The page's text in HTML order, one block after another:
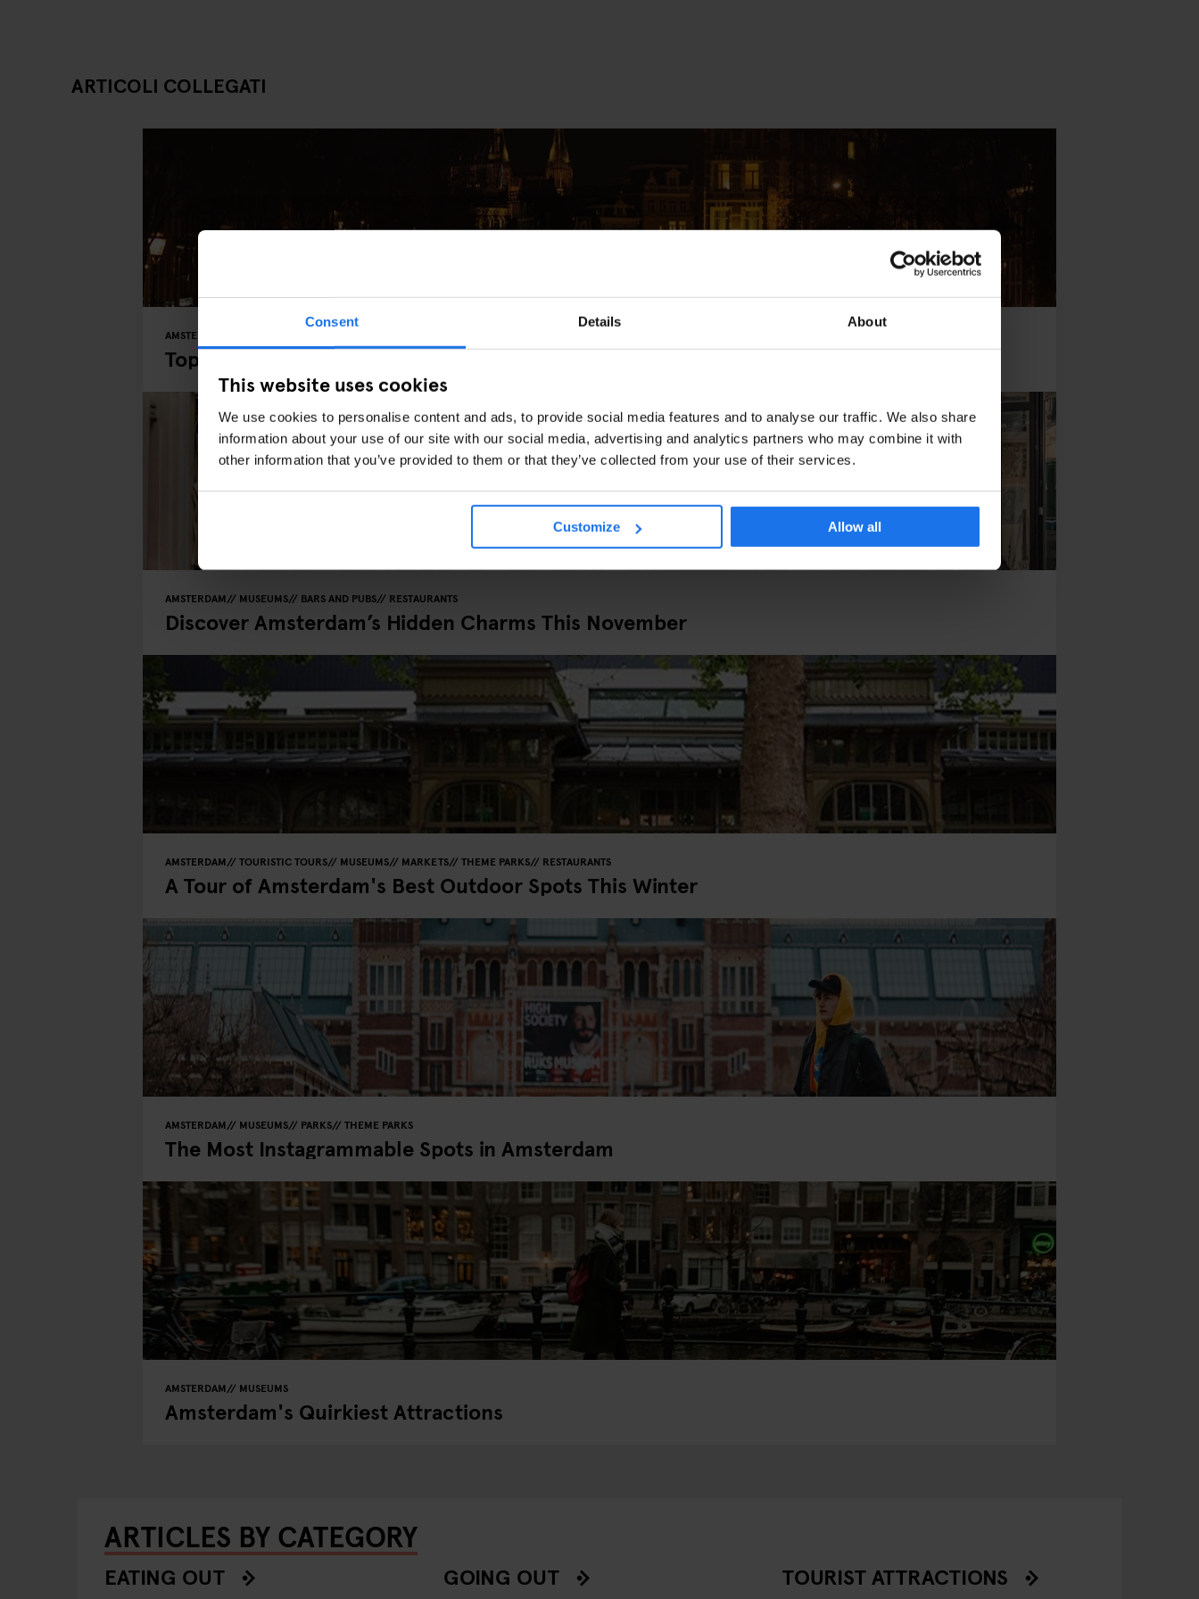
Consent Details About
This website uses cookies
We use cookies to personalise content and ads, to provide social media features and to analyse our traffic. We also share
information about your use of our site with our social media, advertising and analytics partners who may combine it with
other information that you’ve provided to them or that they’ve collected from your use of their services.
Customize Allow all
ARTICOLI COLLEGATI
AMSTERDAM
Top 5 Places to Explore in Amsterdam This December
AMSTERDAM MUSEUMS BARS AND PUBS RESTAURANTS
Discover Amsterdam’s Hidden Charms This November
AMSTERDAM TOURISTIC TOURS MUSEUMS MARKETS THEME PARKS RESTAURANTS
A Tour of Amsterdam's Best Outdoor Spots This Winter
AMSTERDAM MUSEUMS PARKS THEME PARKS
The Most Instagrammable Spots in Amsterdam
AMSTERDAM MUSEUMS
Amsterdam's Quirkiest Attractions
ARTICLES BY CATEGORY
EATING OUT GOING OUT TOURIST ATTRACTIONS